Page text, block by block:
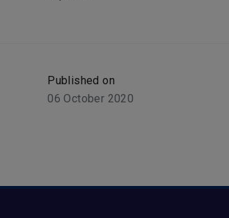
Published on
06 October 2020